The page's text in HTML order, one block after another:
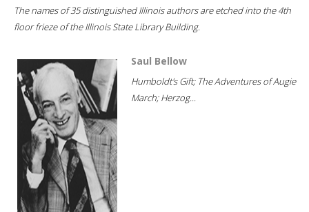
The names of 35 distinguished Illinois authors are etched into the 4th
floor frieze of the Illinois State Library Building.
Saul Bellow
Humboldt's Gift; The Adventures of Augie
March; Herzog...